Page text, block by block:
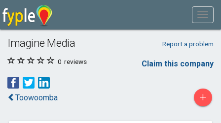
Imagine Media Report a problem
0 reviews Claim this company
Toowoomba +